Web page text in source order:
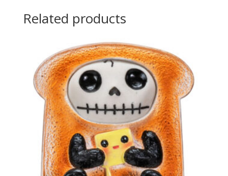
Related products